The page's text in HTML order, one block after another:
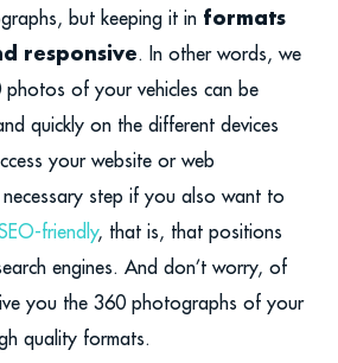
but keeping it in formats
responsive. In other words, we
of your vehicles can be
quickly on the different devices
your website or web
step if you also want to
friendly, that is, that positions
engines. And don’t worry, of
you the 360 photographs of your
quality formats.